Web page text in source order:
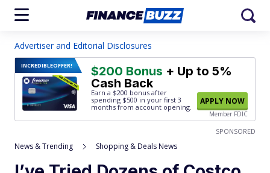
Advertiser and Editorial Disclosures
INCREDIBLEOFFER! $200 Bonus + Up to 5%
Cash Back
Earn a $200 bonus after
spending $500 in your first 3
months from account opening.
APPLY NOW
Member FDIC
SPONSORED
News & Trending Shopping & Deals News